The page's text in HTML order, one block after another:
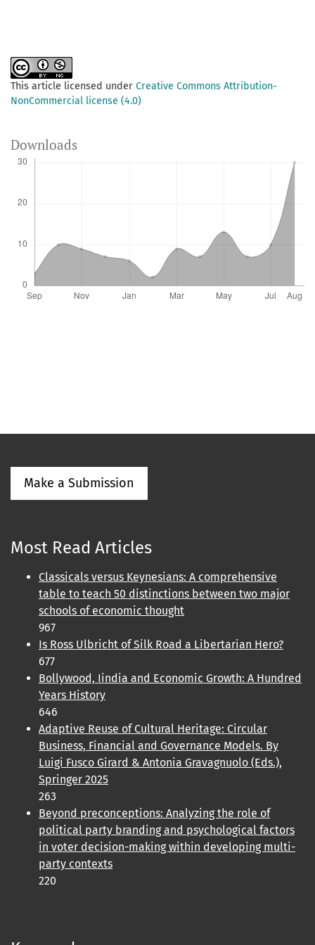
This article licensed under Creative Commons Attribution-
NonCommercial license (4.0)
Downloads
Make a Submission
Most Read Articles
Classicals versus Keynesians: A comprehensive
table to teach 50 distinctions between two major
schools of economic thought
967
Is Ross Ulbricht of Silk Road a Libertarian Hero?
677
Bollywood, Iindia and Economic Growth: A Hundred
Years History
646
Adaptive Reuse of Cultural Heritage: Circular
Business, Financial and Governance Models. By
Luigi Fusco Girard & Antonia Gravagnuolo (Eds.),
Springer 2025
263
Beyond preconceptions: Analyzing the role of
political party branding and psychological factors
in voter decision-making within developing multi-
party contexts
220